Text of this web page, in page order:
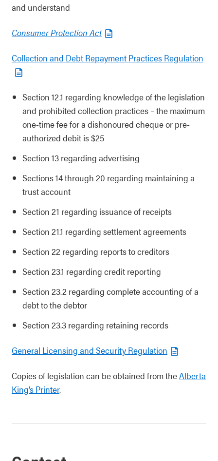
and understand
Consumer Protection Act
Collection and Debt Repayment Practices Regulation
Section 12.1 regarding knowledge of the legislation
and prohibited collection practices – the maximum
one-time fee for a dishonoured cheque or pre-
authorized debit is $25
Section 13 regarding advertising
Sections 14 through 20 regarding maintaining a
trust account
Section 21 regarding issuance of receipts
Section 21.1 regarding settlement agreements
Section 22 regarding reports to creditors
Section 23.1 regarding credit reporting
Section 23.2 regarding complete accounting of a
debt to the debtor
Section 23.3 regarding retaining records
General Licensing and Security Regulation
Copies of legislation can be obtained from theAlberta
King’s Printer.